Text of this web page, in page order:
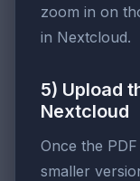
zoom in on
in Nextcloud.
5) Upload
Nextcloud
Once the
smaller